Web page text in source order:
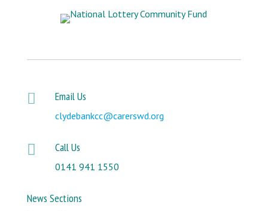
 Email Us
clydebankcc@carerswd.org
 Call Us
0141 941 1550
News Sections